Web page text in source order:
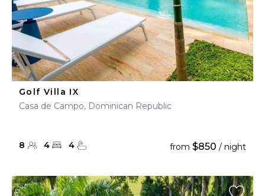
Golf Villa IX
Casa de Campo, Dominican Republic
8 4 4 from $850 / night